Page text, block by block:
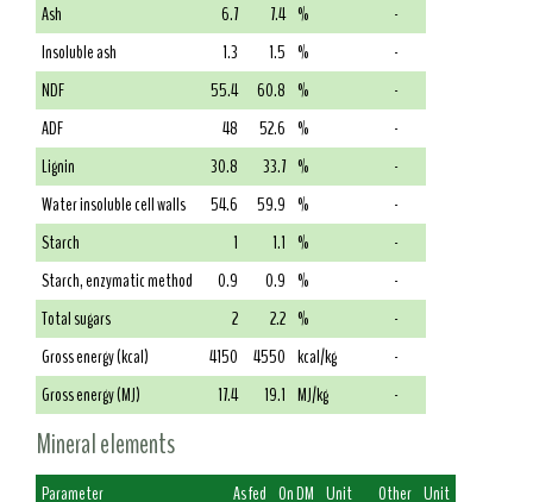
Ash
6.7 7.4 %
-
Insoluble ash
1.3 1.5 %
-
NDF
55.4 60.8 %
-
ADF
48 52.6 %
-
Lignin
30.8 33.7 %
-
Water insoluble cell walls
54.6 59.9 %
-
Starch
1 1.1 %
-
Starch, enzymatic method
0.9 0.9 %
-
Total sugars
2 2.2 %
-
Gross energy (kcal)
4150 4550 kcal/kg
-
Gross energy (MJ)
17.4 19.1 MJ/kg -
Mineral elements
Parameter As fed On DM Unit Other Unit